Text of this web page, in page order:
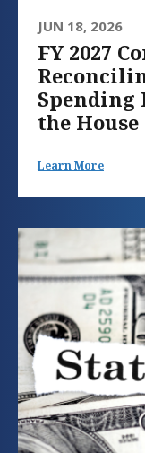
JUN 18, 2026
FY 2027
Spending
the
Learn More